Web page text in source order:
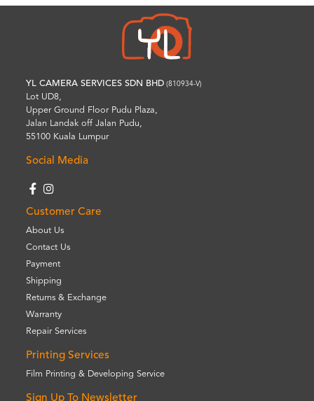
YL CAMERA SERVICES SDN BHD (810934-V)
Lot UD8,
Upper Ground Floor Pudu Plaza,
Jalan Landak off Jalan Pudu,
55100 Kuala Lumpur
Social Media
Customer Care
About Us
Contact Us
Payment
Shipping
Returns & Exchange
Warranty
Repair Services
Printing Services
Film Printing & Developing Service
Sign Up To Newsletter